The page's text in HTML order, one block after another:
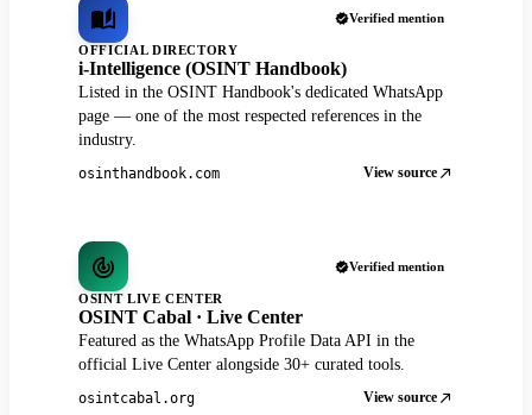
Verified mention
OFFICIAL DIRECTORY
i-Intelligence (OSINT Handbook)
Listed in the OSINT Handbook's dedicated WhatsApp
page — one of the most respected references in the
industry.
osinthandbook.com View source
Verified mention
OSINT LIVE CENTER
OSINT Cabal · Live Center
Featured as the WhatsApp Profile Data API in the
official Live Center alongside 30+ curated tools.
osintcabal.org View source